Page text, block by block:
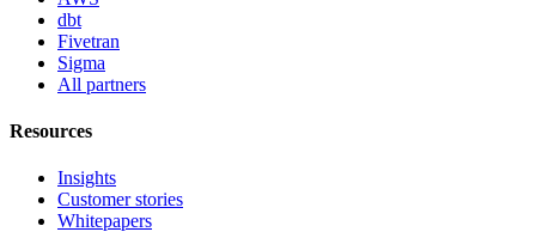
dbt
Fivetran
Sigma
All partners
Resources
Insights
Customer stories
Whitepapers